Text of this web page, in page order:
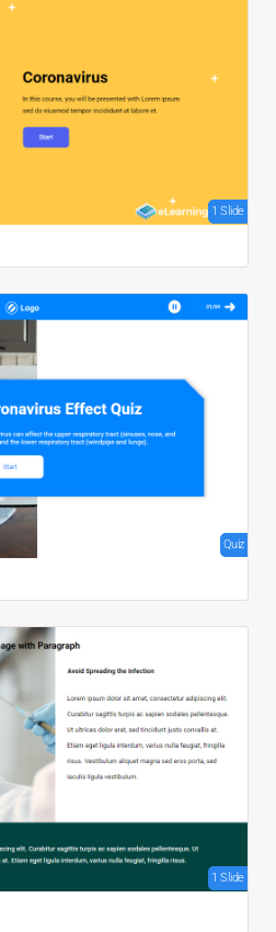
1 Slide
Quiz
1 Slide